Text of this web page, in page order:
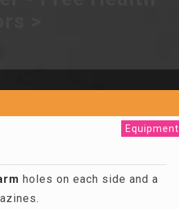
>
Equipment
holes on each side and a